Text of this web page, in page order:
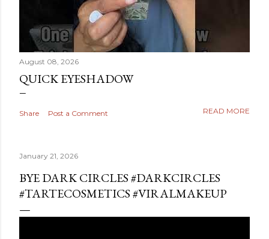
August 08, 2026
QUICK EYESHADOW
Share Post a Comment READ MORE
January 21, 2026
BYE DARK CIRCLES #DARKCIRCLES
#TARTECOSMETICS #VIRALMAKEUP